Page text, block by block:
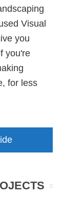
Visual
you
you're
for less